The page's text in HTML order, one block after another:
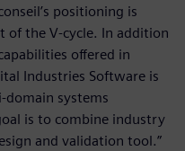
positioning is
of the V-cycle. In addition
offered in
Industries Software is
systems
is to combine industry
and validation tool.”